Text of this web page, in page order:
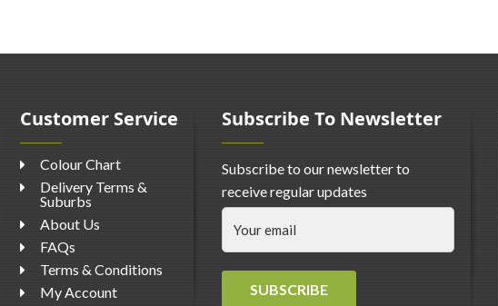
Customer Service
Colour Chart
Delivery Terms &
Suburbs
About Us
FAQs
Terms & Conditions
My Account
Subscribe To Newsletter
Subscribe to our newsletter to
receive regular updates
SUBSCRIBE